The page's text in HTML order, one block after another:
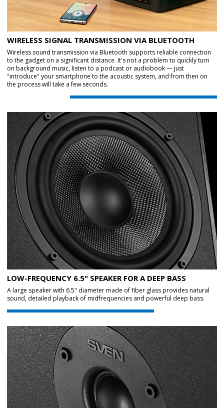
WIRELESS SIGNAL TRANSMISSION VIA BLUETOOTH
Wireless sound transmission via Bluetooth supports reliable connection
to the gadget on a significant distance. It's not a problem to quickly turn
on background music, listen to a podcast or audiobook — just
"introduce" your smartphone to the acoustic system, and from then on
the process will take a few seconds.
LOW-FREQUENCY 6.5" SPEAKER FOR A DEEP BASS
A large speaker with 6.5" diameter made of fiber glass provides natural
sound, detailed playback of midfrequencies and powerful deep bass.